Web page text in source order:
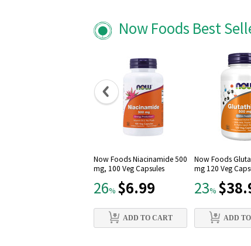
Now Foods Best
Now Foods Niacinamide 500
mg, 100 Veg Capsules
26% $6.99
ADD TO CART
Now Foods
mg 120 Veg
23%
ADD